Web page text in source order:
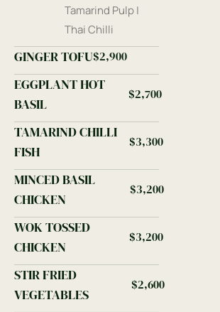
Tamarind Pulp |
Thai Chilli
GINGER TOFU$2,900
EGGPLANT HOT
BASIL
$2,700
TAMARIND CHILLI
FISH
$3,300
MINCED BASIL
CHICKEN
$3,200
WOK TOSSED
CHICKEN
$3,200
STIR FRIED
VEGETABLES
$2,600